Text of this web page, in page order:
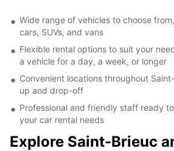
Wide range of vehicles to choose
cars, SUVs, and vans
Flexible rental options to suit your
a vehicle for a day, a week, or longer
Convenient locations throughout
up and drop-off
Professional and friendly staff ready
your car rental needs
Explore Saint-Brieuc